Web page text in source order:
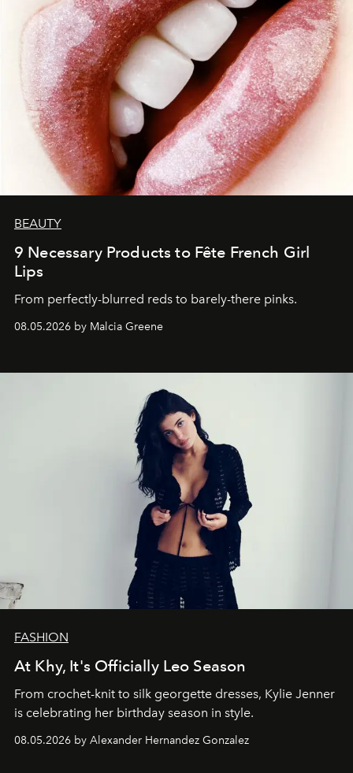
BEAUTY
9 Necessary Products to Fête French Girl
Lips
From perfectly-blurred reds to barely-there pinks.
08.05.2026 by Malcia Greene
FASHION
At Khy, It's Officially Leo Season
From crochet-knit to silk georgette dresses, Kylie Jenner
is celebrating her birthday season in style.
08.05.2026 by Alexander Hernandez Gonzalez